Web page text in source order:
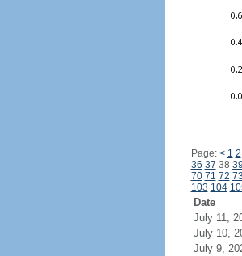
Page: < 1 2
36 37 38 39
70 71 72 73
103 104
Date
July 11,
July 10,
July 9,